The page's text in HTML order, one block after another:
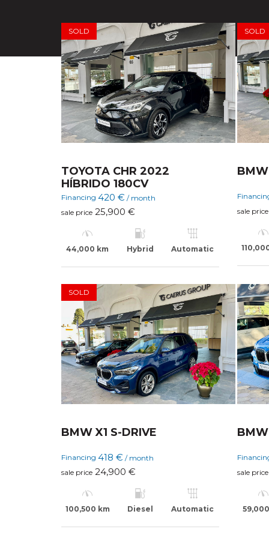
SOLD
TOYOTA CHR 2022
HÍBRIDO 180CV
Financing 420 € / month
sale price 25,900 €
44,000 km Hybrid Automatic
SOLD
sale price
SOLD
BMW X1 S-DRIVE
Financing 418 € / month
sale price 24,900 €
100,500 km Diesel Automatic
sale price